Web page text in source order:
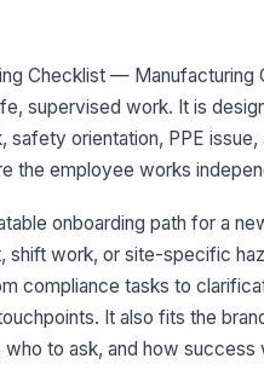
Checklist —
supervised work. It is
orientation, PPE issue,
the employee works
onboarding path for a
shift work, or site-specific
compliance tasks to
It also fits the
to ask, and how success